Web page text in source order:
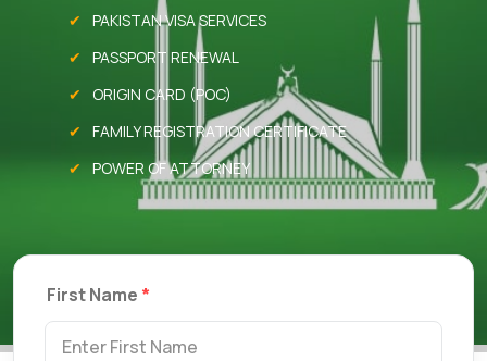
PAKISTAN VISA SERVICES
PASSPORT RENEWAL
ORIGIN CARD (POC)
FAMILY REGISTRATION CERTIFICATE
POWER OF ATTORNEY
First Name